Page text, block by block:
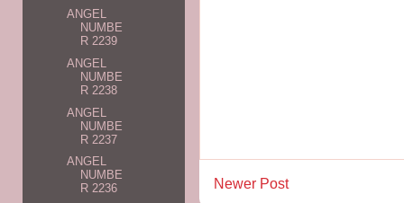
Newer Post
ANGEL
NUMBE
R 2239
ANGEL
NUMBE
R 2238
ANGEL
NUMBE
R 2237
ANGEL
NUMBE
R 2236